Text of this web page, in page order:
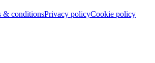
& conditionsPrivacy policyCookie policy